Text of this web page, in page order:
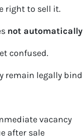
right to sell it.
not
confused.
remain legally
vacancy
after sale